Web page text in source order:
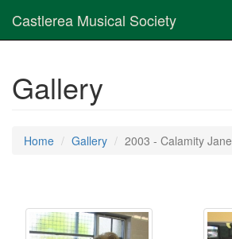
Castlerea Musical Society
Gallery
Home Gallery 2003 - Calamity Jane